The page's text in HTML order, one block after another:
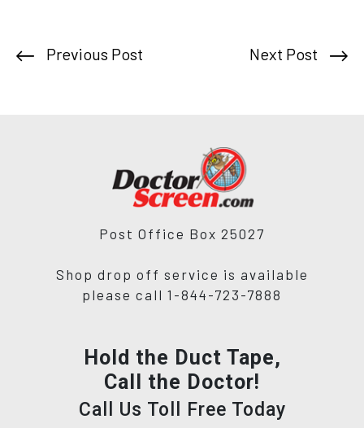
Previous Post Next Post
Post Office Box 25027
Shop drop off service is available
please call 1-844-723-7888
Hold the Duct Tape,
Call the Doctor!
Call Us Toll Free Today